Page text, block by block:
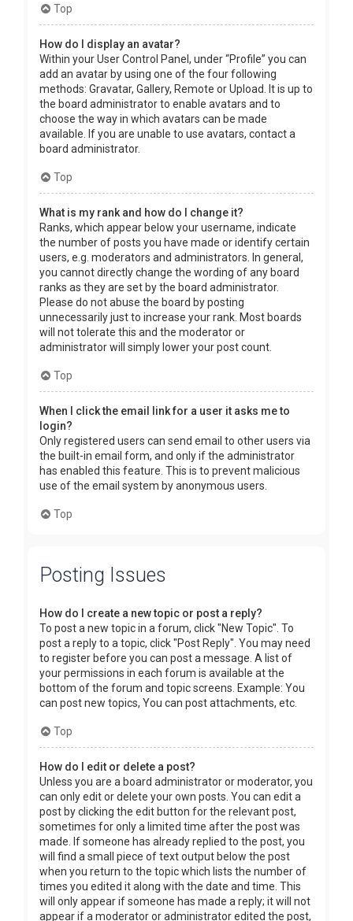
Top
How do I display an avatar?
Within your User Control Panel, under “Profile” you can
add an avatar by using one of the four following
methods: Gravatar, Gallery, Remote or Upload. It is up to
the board administrator to enable avatars and to
choose the way in which avatars can be made
available. If you are unable to use avatars, contact a
board administrator.
Top
What is my rank and how do I change it?
Ranks, which appear below your username, indicate
the number of posts you have made or identify certain
users, e.g. moderators and administrators. In general,
you cannot directly change the wording of any board
ranks as they are set by the board administrator.
Please do not abuse the board by posting
unnecessarily just to increase your rank. Most boards
will not tolerate this and the moderator or
administrator will simply lower your post count.
Top
When I click the email link for a user it asks me to
login?
Only registered users can send email to other users via
the built-in email form, and only if the administrator
has enabled this feature. This is to prevent malicious
use of the email system by anonymous users.
Top
Posting Issues
How do I create a new topic or post a reply?
To post a new topic in a forum, click "New Topic". To
post a reply to a topic, click "Post Reply". You may need
to register before you can post a message. A list of
your permissions in each forum is available at the
bottom of the forum and topic screens. Example: You
can post new topics, You can post attachments, etc.
Top
How do I edit or delete a post?
Unless you are a board administrator or moderator, you
can only edit or delete your own posts. You can edit a
post by clicking the edit button for the relevant post,
sometimes for only a limited time after the post was
made. If someone has already replied to the post, you
will find a small piece of text output below the post
when you return to the topic which lists the number of
times you edited it along with the date and time. This
will only appear if someone has made a reply; it will not
appear if a moderator or administrator edited the post,